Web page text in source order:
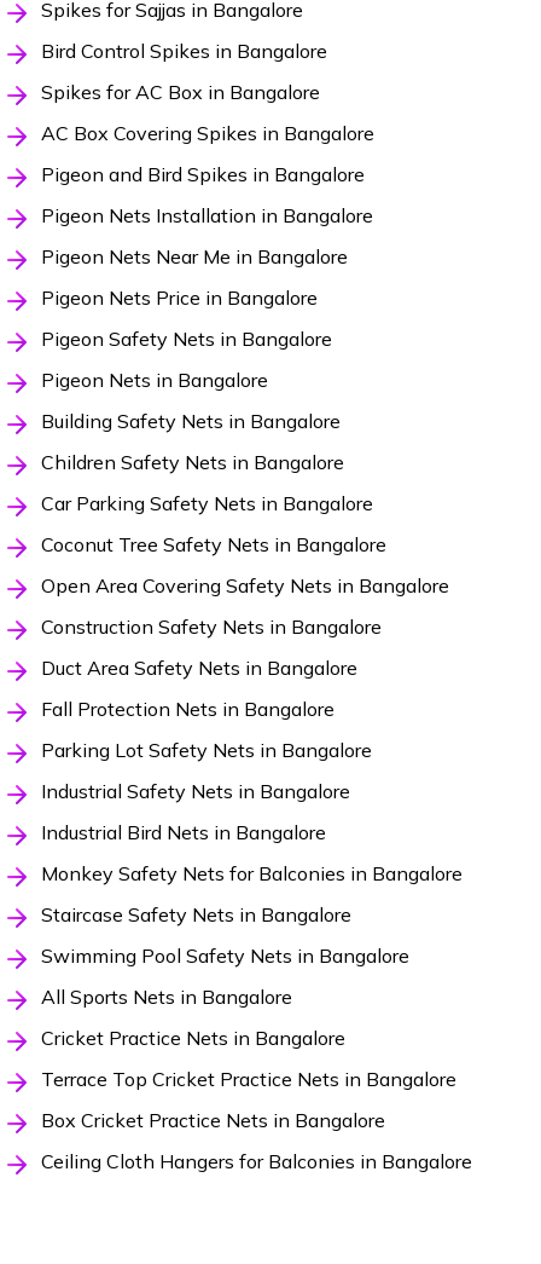
Spikes for Sajjas in Bangalore
Bird Control Spikes in Bangalore
Spikes for AC Box in Bangalore
AC Box Covering Spikes in Bangalore
Pigeon and Bird Spikes in Bangalore
Pigeon Nets Installation in Bangalore
Pigeon Nets Near Me in Bangalore
Pigeon Nets Price in Bangalore
Pigeon Safety Nets in Bangalore
Pigeon Nets in Bangalore
Building Safety Nets in Bangalore
Children Safety Nets in Bangalore
Car Parking Safety Nets in Bangalore
Coconut Tree Safety Nets in Bangalore
Open Area Covering Safety Nets in Bangalore
Construction Safety Nets in Bangalore
Duct Area Safety Nets in Bangalore
Fall Protection Nets in Bangalore
Parking Lot Safety Nets in Bangalore
Industrial Safety Nets in Bangalore
Industrial Bird Nets in Bangalore
Monkey Safety Nets for Balconies in Bangalore
Staircase Safety Nets in Bangalore
Swimming Pool Safety Nets in Bangalore
All Sports Nets in Bangalore
Cricket Practice Nets in Bangalore
Terrace Top Cricket Practice Nets in Bangalore
Box Cricket Practice Nets in Bangalore
Ceiling Cloth Hangers for Balconies in Bangalore